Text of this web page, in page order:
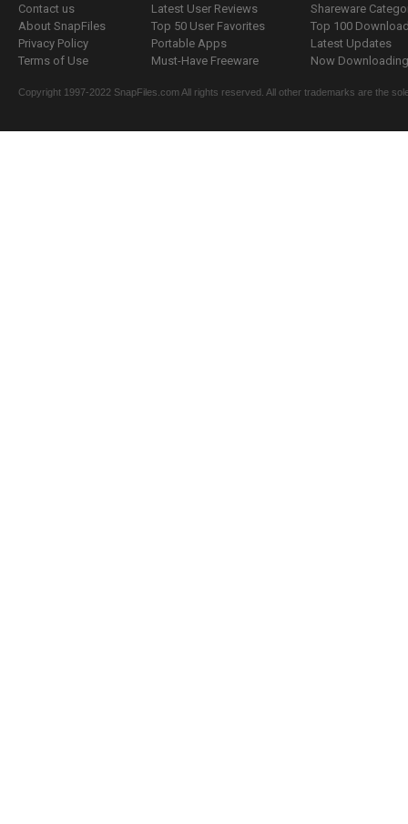
Contact us
About SnapFiles
Privacy Policy
Terms of Use
Latest User Reviews
Top 50 User Favorites
Portable Apps
Must-Have Freeware
Shareware
Top 100
Latest Updates
Now
Copyright 1997-2022 SnapFiles.com All rights reserved. All other trademarks are the